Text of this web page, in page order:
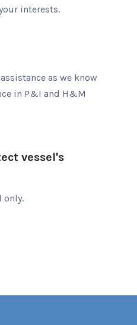
interests.
as we know
in P&I and H&M
vessel's
only.